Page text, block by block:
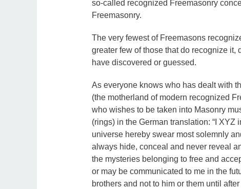
so-called recognized Freemasonry
Freemasonry.
The very fewest of Freemasons
greater few of those that do recognize it,
have discovered or guessed.
As everyone knows who has dealt with
(the motherland of modern recognized
who wishes to be taken into Masonry
(rings) in the German translation: “I XYZ
universe hereby swear most solemnly
always hide, conceal and never reveal
the mysteries belonging to free and
or may be communicated to me in the
brothers and not to him or them until